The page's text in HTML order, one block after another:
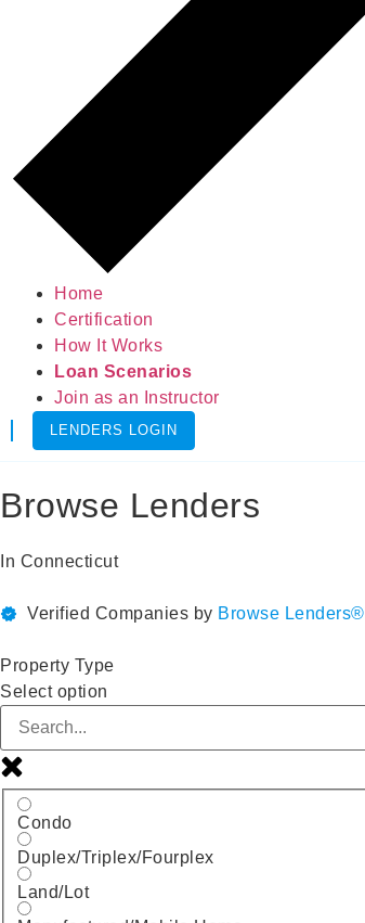
Home
Certification
How It Works
Loan Scenarios
Join as an Instructor
LENDERS LOGIN
Browse Lenders
In Connecticut
Verified Companies by Browse Lenders®
Property Type
Select option
Condo
Duplex/Triplex/Fourplex
Land/Lot